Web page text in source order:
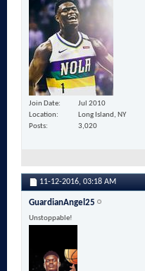
Join Date
Jul 2010
Location
Long Island, NY
Posts
3,020
11-12-2016, 03:18 AM
GuardianAngel25
Unstoppable!